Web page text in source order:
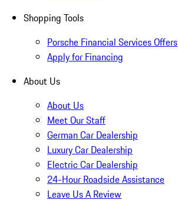
Shopping Tools
Porsche Financial Services Offers
Apply for Financing
About Us
About Us
Meet Our Staff
German Car Dealership
Luxury Car Dealership
Electric Car Dealership
24-Hour Roadside Assistance
Leave Us A Review